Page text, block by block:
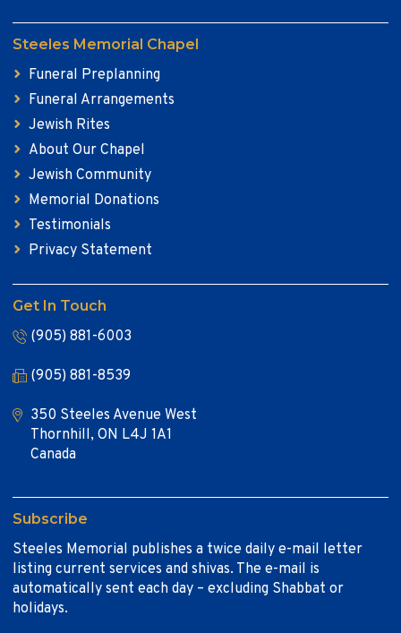
Steeles Memorial Chapel
Funeral Preplanning
Funeral Arrangements
Jewish Rites
About Our Chapel
Jewish Community
Memorial Donations
Testimonials
Privacy Statement
Get In Touch
(905) 881-6003
(905) 881-8539
350 Steeles Avenue West
Thornhill, ON L4J 1A1
Canada
Subscribe
Steeles Memorial publishes a twice daily e-mail letter
listing current services and shivas. The e-mail is
automatically sent each day – excluding Shabbat or
holidays.